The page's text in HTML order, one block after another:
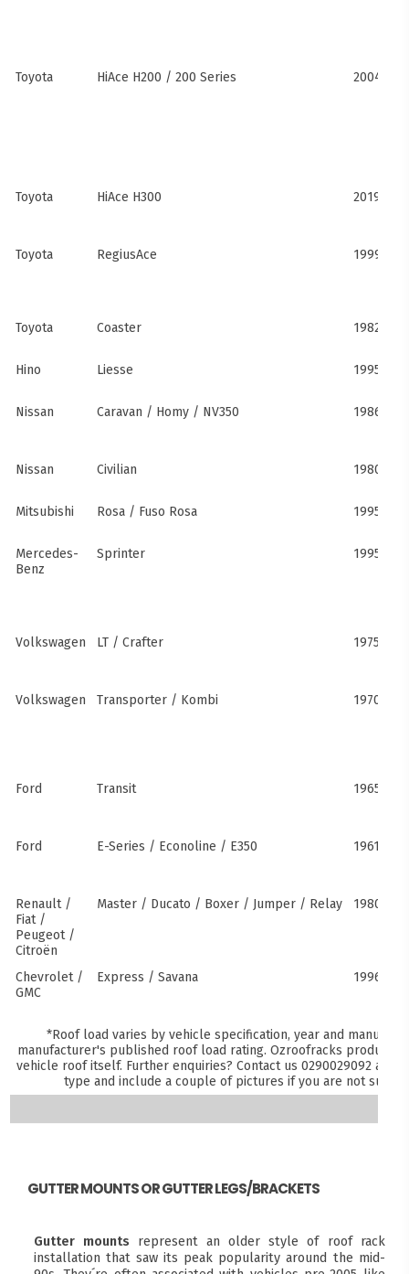
Toyota HiAce H200 / 200 Series
Toyota HiAce H300
Toyota RegiusAce
Toyota Coaster
Hino Liesse
Nissan Caravan / Homy / NV350
Nissan Civilian
Mitsubishi Rosa / Fuso Rosa
Mercedes-
Benz
Sprinter
Volkswagen LT / Crafter
Volkswagen Transporter / Kombi
Ford Transit
Ford E-Series / Econoline / E350
Renault /
Fiat /
Peugeot /
Citroën
Master / Ducato / Boxer / Jumper / Relay
Chevrolet /
GMC
Express / Savana
*Roof load varies by vehicle specification, year and
manufacturer's published roof load rating. Ozroofracks products
vehicle roof itself. Further enquiries? Contact us 0290029092and
type and include a couple of pictures if you are not sure
GUTTER MOUNTS OR GUTTER LEGS/BRACKETS
Gutter mounts represent an older style of roof rack
installation that saw its peak popularity around the mid-